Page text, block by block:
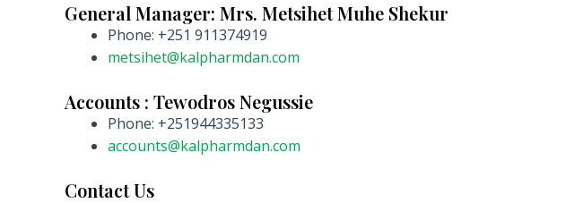
General Manager: Mrs. Metsihet Muhe Shekur
Phone: +251 911374919
metsihet@kalpharmdan.com
Accounts : Tewodros Negussie
Phone: +251944335133
accounts@kalpharmdan.com
Contact Us